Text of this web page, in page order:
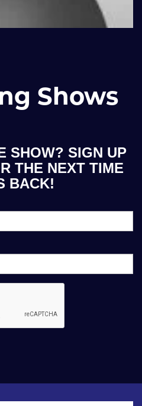
Shows
SHOW? SIGN UP
THE NEXT TIME
BACK!